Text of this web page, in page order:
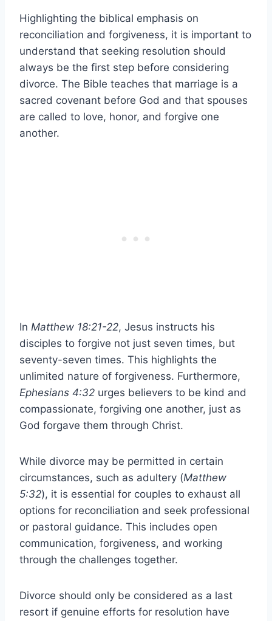
Highlighting the biblical emphasis on
reconciliation and forgiveness, it is important to
understand that seeking resolution should
always be the first step before considering
divorce. The Bible teaches that marriage is a
sacred covenant before God and that spouses
are called to love, honor, and forgive one
another.
In Matthew 18:21-22, Jesus instructs his
disciples to forgive not just seven times, but
seventy-seven times. This highlights the
unlimited nature of forgiveness. Furthermore,
Ephesians 4:32 urges believers to be kind and
compassionate, forgiving one another, just as
God forgave them through Christ.
While divorce may be permitted in certain
circumstances, such as adultery (Matthew
5:32), it is essential for couples to exhaust all
options for reconciliation and seek professional
or pastoral guidance. This includes open
communication, forgiveness, and working
through the challenges together.
Divorce should only be considered as a last
resort if genuine efforts for resolution have